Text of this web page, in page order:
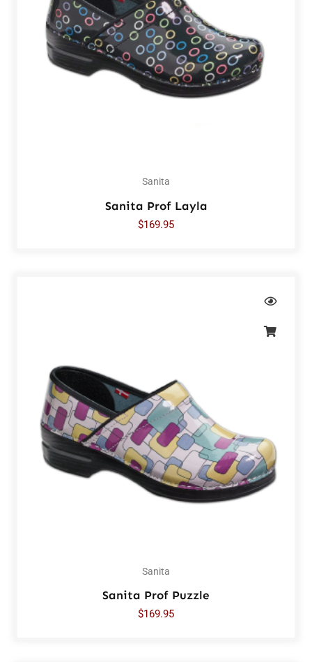
Sanita
Sanita Prof Layla
$169.95
Sanita
Sanita Prof Puzzle
$169.95